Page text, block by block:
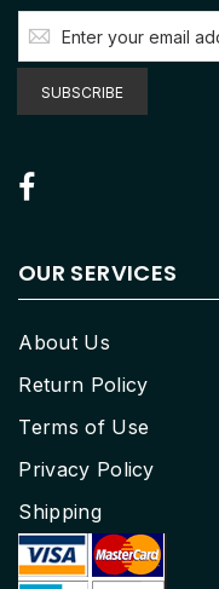
Up
for
Our
Newsletter:
SUBSCRIBE
OUR SERVICES
About Us
Return Policy
Terms of Use
Privacy Policy
Shipping